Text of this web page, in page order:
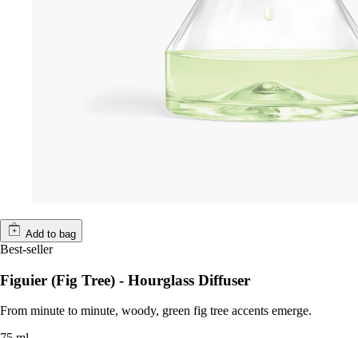
Add to bag
Best-seller
Figuier (Fig Tree) - Hourglass Diffuser
From minute to minute, woody, green fig tree accents emerge.